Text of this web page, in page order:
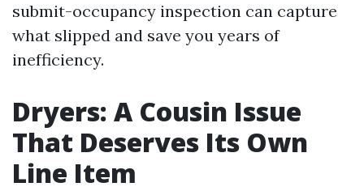
submit-occupancy inspection can capture
what slipped and save you years of
inefficiency.
Dryers: A Cousin Issue
That Deserves Its Own
Line Item